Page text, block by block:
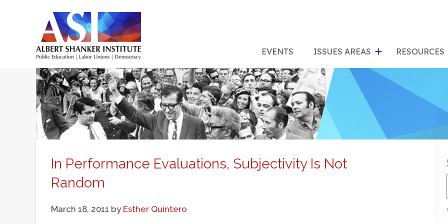
EVENTS ISSUES AREASfor
"Issues
RESOURCES
In Performance Evaluations, Subjectivity Is Not
Random
March 18, 2011 by Esther Quintero